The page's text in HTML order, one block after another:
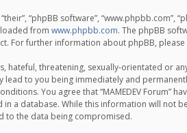
“phpBB software”,
from www.phpbb.com. The phpBB
For further information about phpBB, please
hateful, threatening, sexually-orientated or
lead to you being immediately and
You agree that “MAMEDEV Forum”
a database. While this information will not
to the data being compromised.